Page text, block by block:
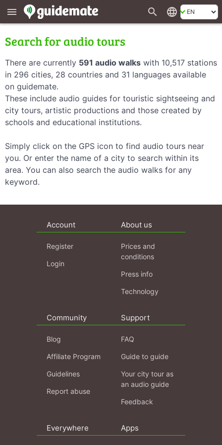
menu search language
Search for audio tours
There are currently 591 audio walks with 10,517 stations
in 296 cities, 28 countries and 31 languages available
on guidemate.
These include audio guides for touristic sightseeing and
city tours, artistic productions and those created by
schools and educational institutions.
Simply click on the GPS icon to find audio tours near
you. Or enter the name of a city to search within its
area. You can also search the audio walks for any
keyword.
Account
Register
Login
About us
Prices and
conditions
Press info
Technology
Community
Blog
Affiliate Program
Guidelines
Report abuse
Support
FAQ
Guide to guide
Your city tour as
an audio guide
Feedback
Everywhere Apps